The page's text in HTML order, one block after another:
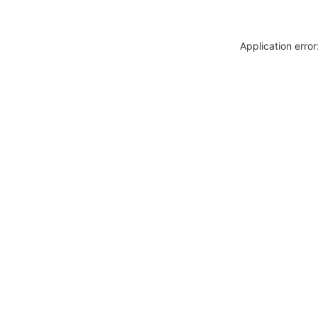
Application